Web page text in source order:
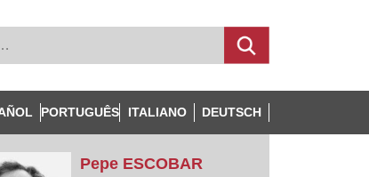
PORTUGUÊS ITALIANO DEUTSCH
Pepe ESCOBAR